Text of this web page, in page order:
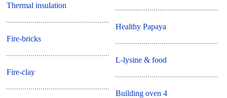
Thermal insulation
Fire-bricks
Fire-clay
Healthy Papaya
L-lysine & food
Building oven 4